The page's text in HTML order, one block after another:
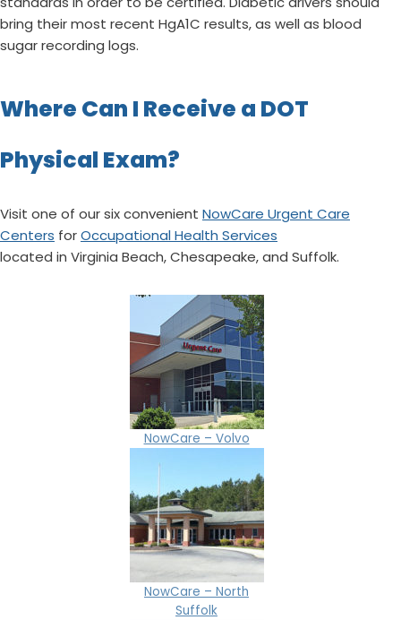
bring their most recent HgA1C results, as well as blood
sugar recording logs.
Where Can I Receive a DOT
Physical Exam?
Visit one of our six convenient NowCare Urgent Care
Centers forOccupational Health Services
located in Virginia Beach, Chesapeake, and Suffolk.
NowCare – Volvo
NowCare – North
Suffolk